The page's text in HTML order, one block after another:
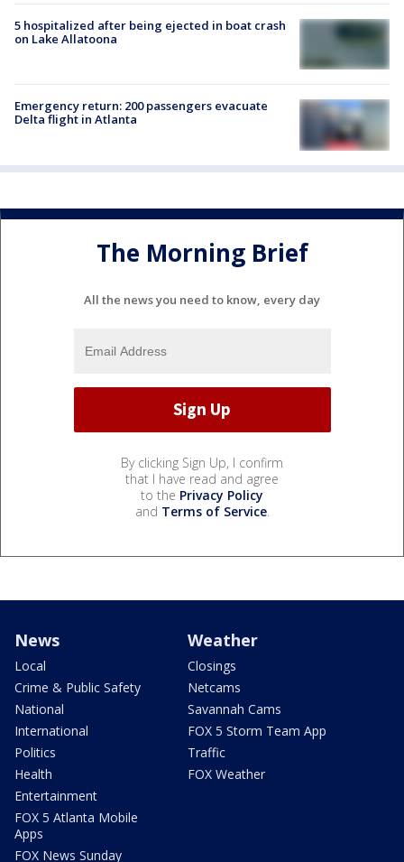
5 hospitalized after being ejected in boat crash
on Lake Allatoona
Emergency return: 200 passengers evacuate
Delta flight in Atlanta
The Morning Brief
All the news you need to know, every day
By clicking Sign Up, I confirm
that I have read and agree
to the Privacy Policy
and Terms of Service.
News
Local
Crime & Public Safety
National
International
Politics
Health
Entertainment
FOX 5 Atlanta Mobile
Apps
FOX News Sunday
Weather
Closings
Netcams
Savannah Cams
FOX 5 Storm Team App
Traffic
FOX Weather